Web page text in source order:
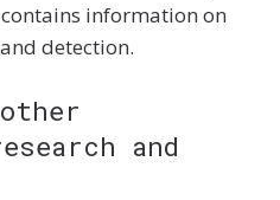
information on
detection.
and